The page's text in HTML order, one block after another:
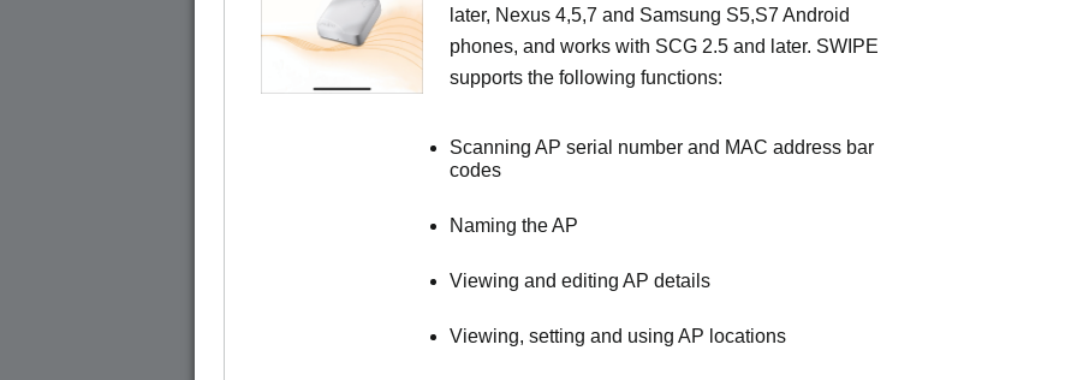
later, Nexus 4,5,7 and Samsung S5,S7 Android
phones, and works with SCG 2.5 and later. SWIPE
supports the following functions:
Scanning AP serial number and MAC address bar
codes
Naming the AP
Viewing and editing AP details
Viewing, setting and using AP locations